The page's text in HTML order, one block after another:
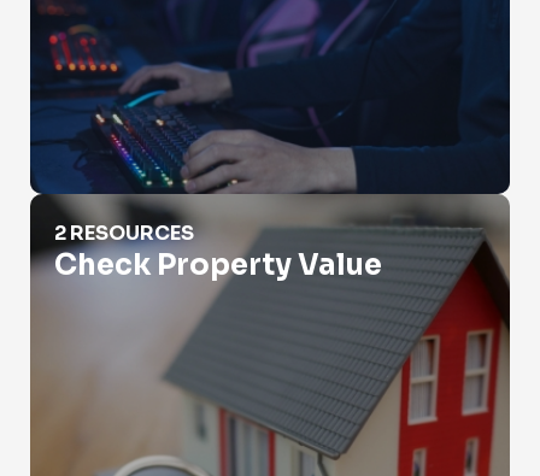
Check Property Value
2 RESOURCES
Check Property Value